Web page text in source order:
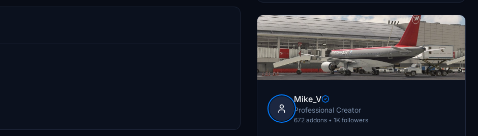
Mike_V
Professional Creator
672 addons • 1K followers